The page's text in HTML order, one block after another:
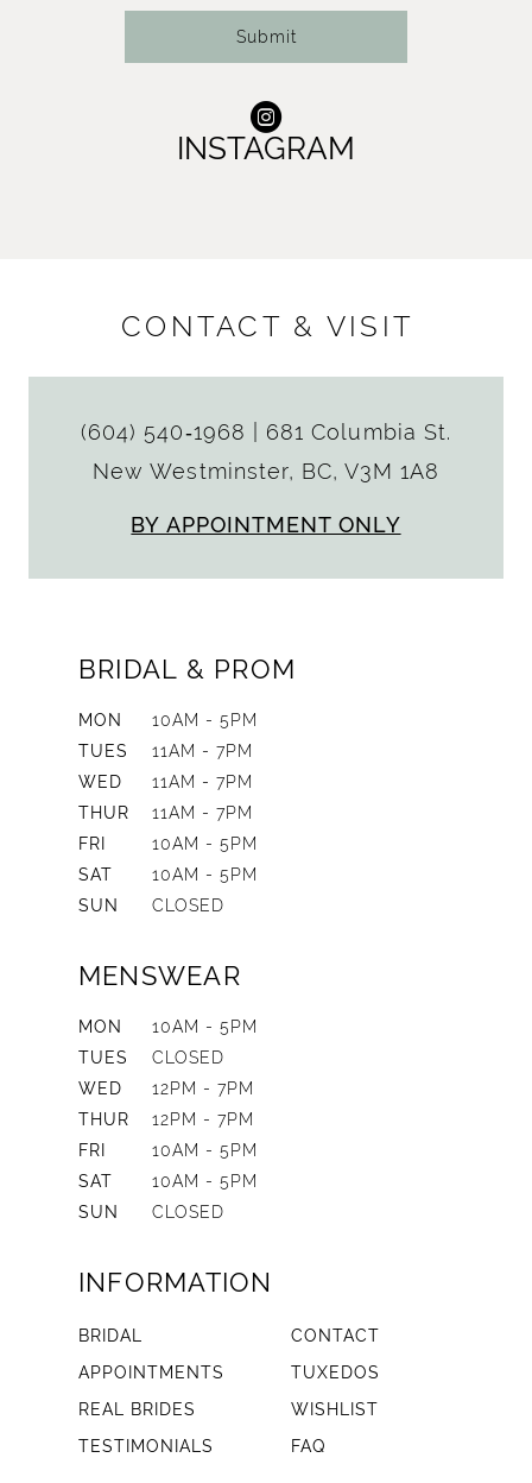
Submit
INSTAGRAM
CONTACT & VISIT
(604) 540‑1968
681 Columbia St.
New Westminster, BC, V3M 1A8
BY APPOINTMENT ONLY
BRIDAL & PROM
MON
10AM - 5PM
TUES
11AM - 7PM
WED
11AM - 7PM
THUR
11AM - 7PM
FRI
10AM - 5PM
SAT
10AM - 5PM
SUN
CLOSED
MENSWEAR
MON
10AM - 5PM
TUES
CLOSED
WED
12PM - 7PM
THUR
12PM - 7PM
FRI
10AM - 5PM
SAT
10AM - 5PM
SUN
CLOSED
INFORMATION
BRIDAL
CONTACT
APPOINTMENTS
TUXEDOS
REAL BRIDES
WISHLIST
TESTIMONIALS
FAQ